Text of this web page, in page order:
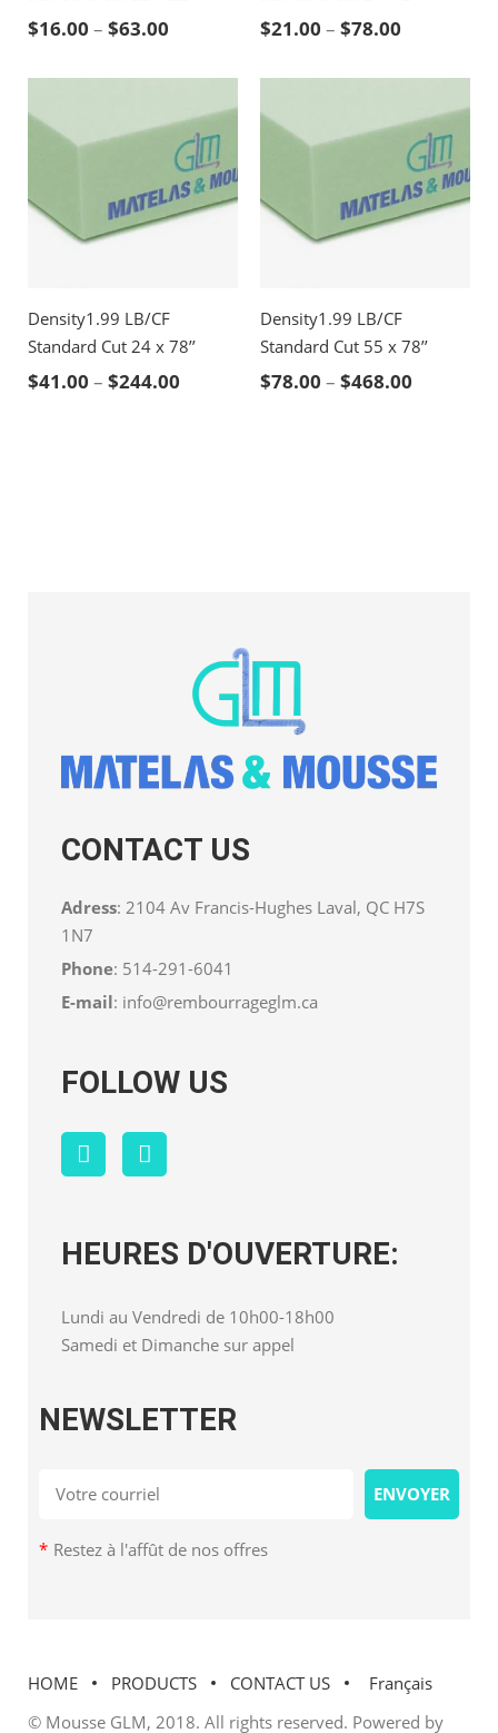
$16.00 – $63.00 Price range: $16.00 through $63.00
$21.00 – $78.00
Density1.99 LB/CF
Standard Cut 24 x 78’’
$41.00 – $244.00 Price range: $41.00 through $244.00
Density1.99 LB/CF
Standard Cut 55 x 78’’
$78.00 – $468.00
CONTACT US
Adress: 2104 Av Francis-Hughes Laval, QC H7S
1N7
Phone: 514-291-6041
E-mail: info@rembourrageglm.ca
FOLLOW US
HEURES D'OUVERTURE:
Lundi au Vendredi de 10h00-18h00
Samedi et Dimanche sur appel
NEWSLETTER
* Restez à l'affût de nos offres
HOME PRODUCTS CONTACT US
Français
© Mousse GLM, 2018. All rights reserved. Powered by